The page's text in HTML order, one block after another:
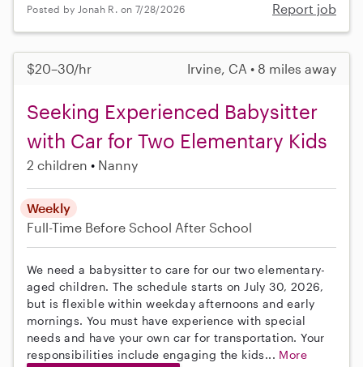
Posted by Jonah R. on 7/28/2026 Report job
$20–30/hr Irvine, CA • 8 miles away
Seeking Experienced Babysitter
with Car for Two Elementary Kids
2 children Nanny
Weekly
Full-Time Before School After School
We need a babysitter to care for our two elementary-
aged children. The schedule starts on July 30, 2026,
but is flexible within weekday afternoons and early
mornings. You must have experience with special
needs and have your own car for transportation. Your
responsibilities include engaging the kids... More